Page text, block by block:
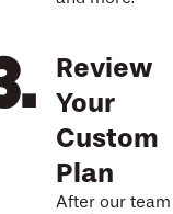
Review
Your
Custom
Plan
After our team